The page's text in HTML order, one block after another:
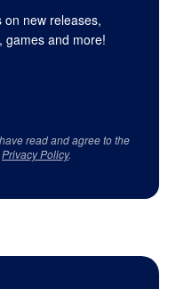
on new releases,
games and more!
read and agree to the
Privacy Policy.